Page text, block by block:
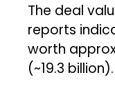
The deal
reports
worth
(~₹19.3 billion).